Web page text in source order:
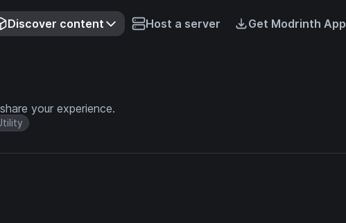
Discover content Host a server Get Modrinth App
your experience.